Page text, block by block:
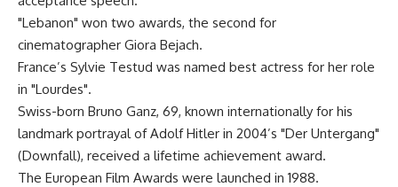
"Lebanon" won two awards, the second for
cinematographer Giora Bejach.
France’s Sylvie Testud was named best actress for her role
in "Lourdes".
Swiss-born Bruno Ganz, 69, known internationally for his
landmark portrayal of Adolf Hitler in 2004’s "Der Untergang"
(Downfall), received a lifetime achievement award.
The European Film Awards were launched in 1988.